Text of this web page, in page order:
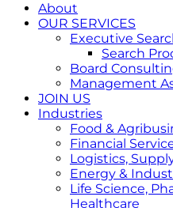
About
OUR SERVICES
Executive
Search
Board
Management
JOIN US
Industries
Food &
Financial
Logistics,
Energy &
Life Science,
Healthcare